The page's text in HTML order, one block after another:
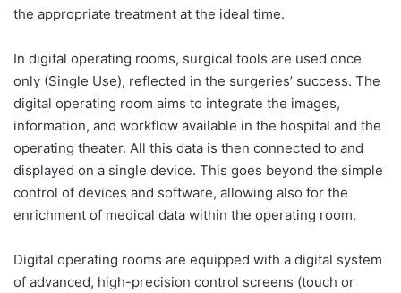
the appropriate treatment at the ideal time.
In digital operating rooms, surgical tools are used once
only (Single Use), reflected in the surgeries’ success. The
digital operating room aims to integrate the images,
information, and workflow available in the hospital and the
operating theater. All this data is then connected to and
displayed on a single device. This goes beyond the simple
control of devices and software, allowing also for the
enrichment of medical data within the operating room.
Digital operating rooms are equipped with a digital system
of advanced, high-precision control screens (touch or